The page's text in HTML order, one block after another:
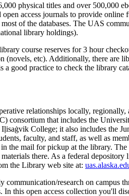
physical titles and over 500,000
access journals to provide
of the databases. The UAS
library holdings).
course reserves for 3 hour
etc). Additionally, there are
good practice to check the library
relationships locally,
consortium that includes the
College; it also includes the
faculty, and staff, as well as
the mail for pickup at the library.
there. As a federal
the Library web site at:
communication/research on
In this open access collection you'll